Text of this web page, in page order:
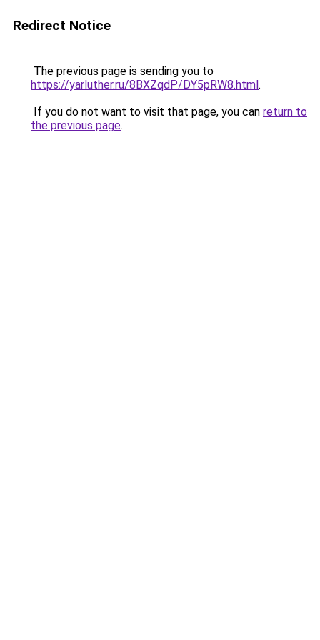
Redirect Notice
The previous page is sending you to
https://yarluther.ru/8BXZqdP/DY5pRW8.html.
If you do not want to visit that page, you can return to
the previous page.